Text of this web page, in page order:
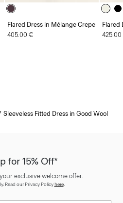
Flared Dress in Mélange Crepe
405.00 €
Flared
Sleeveless Fitted Dress in Good Wool
for 15% Off*
exclusive welcome offer.
Read our Privacy Policyhere.